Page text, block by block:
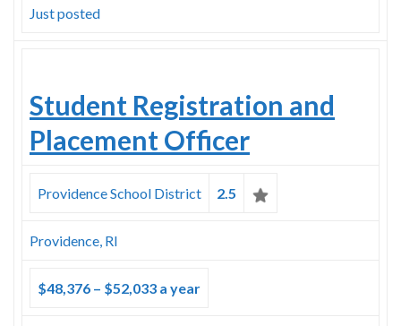
Just posted
Student Registration and
Placement Officer
Providence School District 2.5
Providence, RI
$48,376 – $52,033 a year